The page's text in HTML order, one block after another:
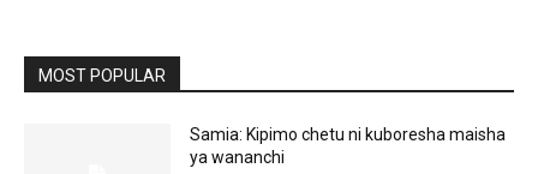
MOST POPULAR
Samia: Kipimo chetu ni kuboresha maisha
ya wananchi